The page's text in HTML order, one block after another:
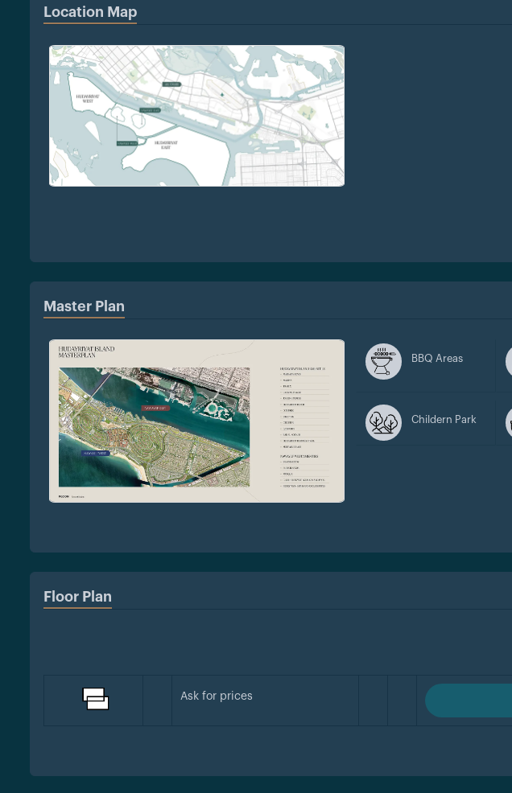
Location Map
Master Plan
BBQ Areas
Childern Park
Floor Plan
Ask for prices